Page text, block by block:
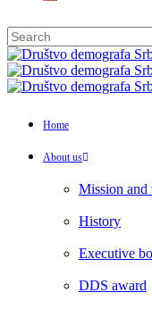
Close
Search
Home
About us
Mission and
History
Executive
DDS award